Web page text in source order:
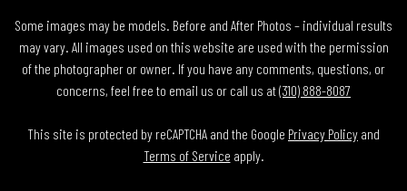
Some images may be models. Before and After Photos – individual results
may vary. All images used on this website are used with the permission
of the photographer or owner. If you have any comments, questions, or
concerns, feel free to email us or call us at(310) 888-8087
This site is protected by reCAPTCHA and the Google Privacy Policy and
Terms of Service apply.